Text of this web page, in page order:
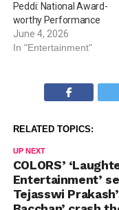
Peddi: National Award-
worthy Performance
June 4, 2026
In "Entertainment"
RELATED TOPICS:
UP NEXT
COLORS’
Entertainment’
Tejasswi